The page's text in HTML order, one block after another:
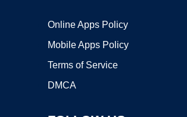
Online Apps Policy
Mobile Apps Policy
Terms of Service
DMCA